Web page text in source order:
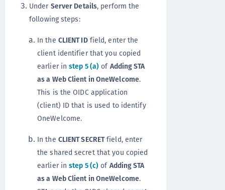
Under Server Details, perform the
following steps:
In the CLIENT IDfield, enter the
client identifier that you copied
earlier instep 5 (a) of Adding STA
as a Web Client in OneWelcome.
This is the OIDC application
(client) ID that is used to identify
OneWelcome.
In the CLIENT SECRETfield, enter
the shared secret that you copied
earlier instep 5 (c) of Adding STA
as a Web Client in OneWelcome.